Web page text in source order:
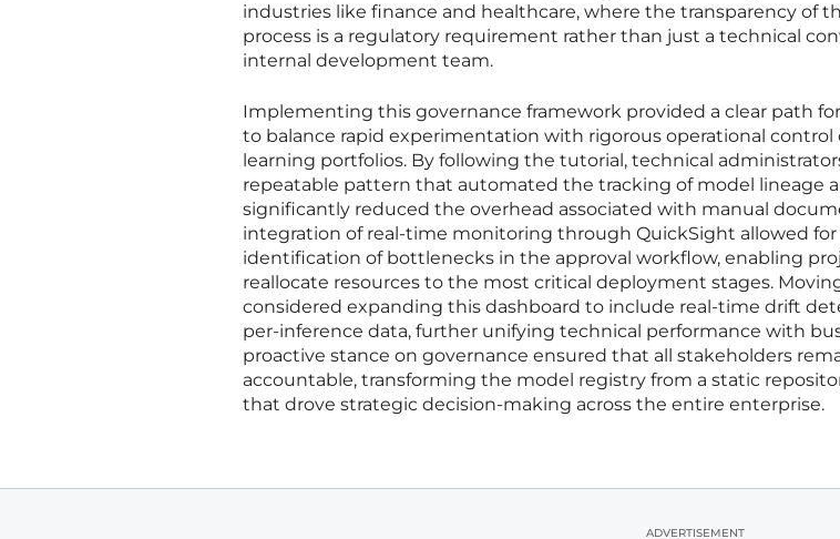
industries like finance and healthcare, where the transparency of
process is a regulatory requirement rather than just a technical
internal development team.
Implementing this governance framework provided a clear path
to balance rapid experimentation with rigorous operational control
learning portfolios. By following the tutorial, technical
repeatable pattern that automated the tracking of model lineage
significantly reduced the overhead associated with manual
integration of real-time monitoring through QuickSight allowed
identification of bottlenecks in the approval workflow, enabling
reallocate resources to the most critical deployment stages.
considered expanding this dashboard to include real-time drift
per-inference data, further unifying technical performance with
proactive stance on governance ensured that all stakeholders
accountable, transforming the model registry from a static
that drove strategic decision-making across the entire enterprise.
ADVERTISEMENT